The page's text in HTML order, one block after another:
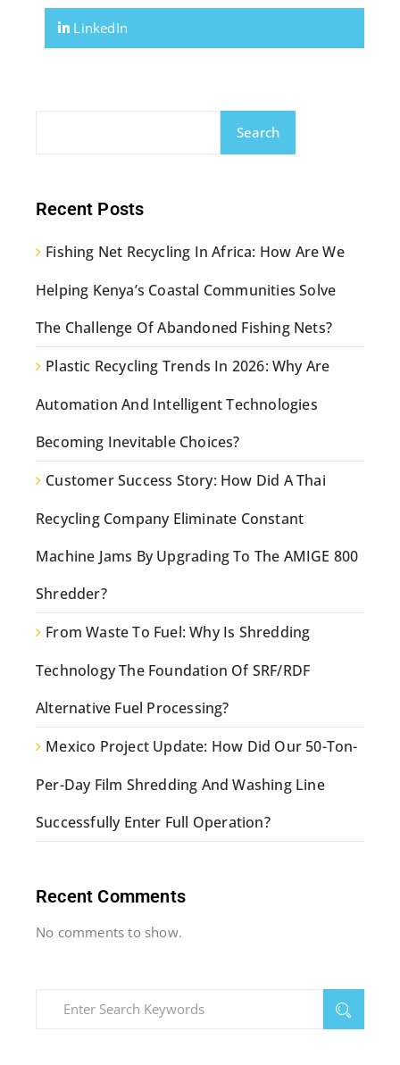
LinkedIn
Search
Recent Posts
Fishing Net Recycling In Africa: How Are We
Helping Kenya’s Coastal Communities Solve
The Challenge Of Abandoned Fishing Nets?
Plastic Recycling Trends In 2026: Why Are
Automation And Intelligent Technologies
Becoming Inevitable Choices?
Customer Success Story: How Did A Thai
Recycling Company Eliminate Constant
Machine Jams By Upgrading To The AMIGE 800
Shredder?
From Waste To Fuel: Why Is Shredding
Technology The Foundation Of SRF/RDF
Alternative Fuel Processing?
Mexico Project Update: How Did Our 50-Ton-
Per-Day Film Shredding And Washing Line
Successfully Enter Full Operation?
Recent Comments
No comments to show.